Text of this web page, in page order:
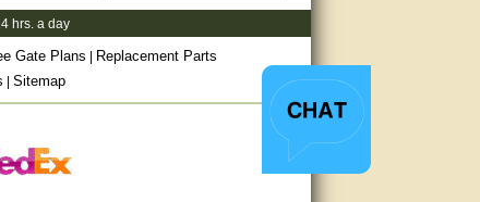
hrs. a day
Gate Plans | Replacement Parts
| Sitemap